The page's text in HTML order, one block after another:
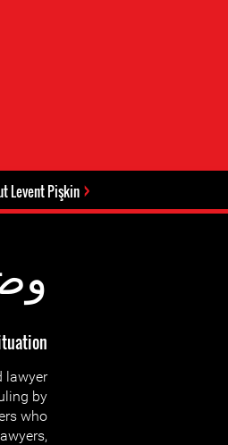
Levent Pişkin
lawyer
by
who